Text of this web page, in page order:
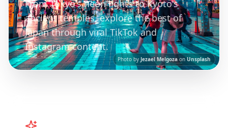
Photo by Jezael Melgoza on Unsplash
From Tokyo's neon lights to Kyoto's
ancient temples, explore the best of
Japan through viral TikTok and
Instagram content.